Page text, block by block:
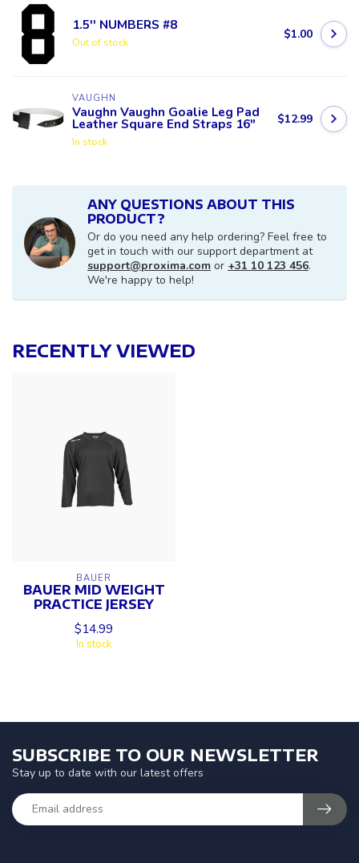
1.5'' NUMBERS #8
Out of stock
$1.00
VAUGHN
Vaughn Vaughn Goalie Leg Pad
Leather Square End Straps 16"
In stock
$12.99
ANY QUESTIONS ABOUT THIS
PRODUCT?
Or do you need any help ordering? Feel free to
get in touch with our support department at
support@proxima.com or +31 10 123 456.
We're happy to help!
RECENTLY VIEWED
BAUER
BAUER MID WEIGHT
PRACTICE JERSEY
$14.99
In stock
SUBSCRIBE TO OUR NEWSLETTER
Stay up to date with our latest offers